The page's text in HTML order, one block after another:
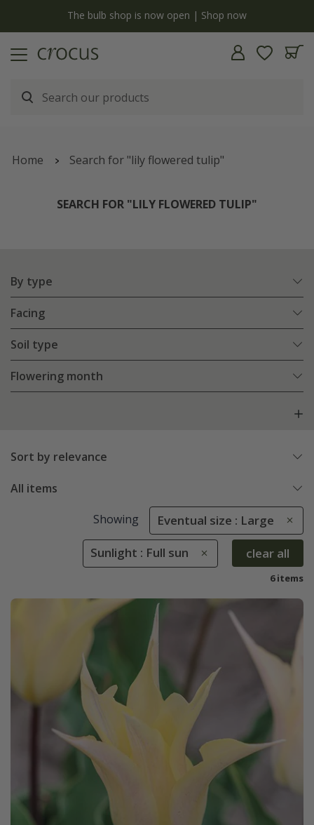
The bulb shop is now open | Shop now
Home Search for "lily flowered tulip"
SEARCH FOR "LILY FLOWERED TULIP"
By type
Facing
Soil type
Flowering month
Sort by relevance
All items
Showing Eventual size : Large
Sunlight : Full sun clear all
6 items